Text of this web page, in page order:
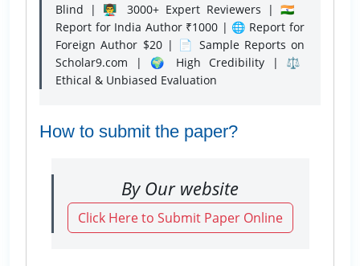
Blind | 👨‍🏫 3000+ Expert Reviewers | 🇮🇳
Report for India Author ₹1000 | 🌐 Report for
Foreign Author $20 | 📄 Sample Reports on
Scholar9.com | 🌍 High Credibility | ⚖️
Ethical & Unbiased Evaluation
How to submit the paper?
By Our website
Click Here to Submit Paper Online